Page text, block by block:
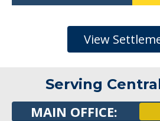
View
Serving
MAIN OFFICE: